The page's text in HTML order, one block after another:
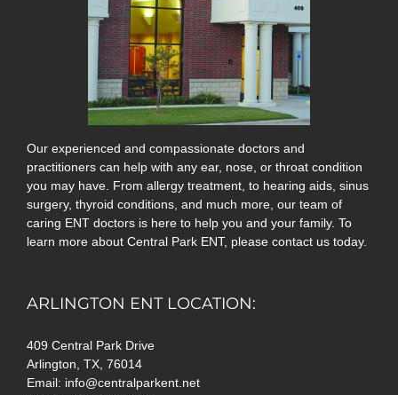
Our experienced and compassionate doctors and
practitioners can help with any ear, nose, or throat condition
you may have. From allergy treatment, to hearing aids, sinus
surgery, thyroid conditions, and much more, our team of
caring ENT doctors is here to help you and your family. To
learn more about Central Park ENT, please contact us today.
ARLINGTON ENT LOCATION:
409 Central Park Drive
Arlington, TX, 76014
Email: info@centralparkent.net